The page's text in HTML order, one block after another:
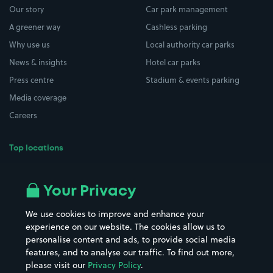
Our story
A greener way
Why use us
News & insights
Press centre
Media coverage
Careers
Top locations
All London areas
Hospitals
Hotels
Street Names
Towns & cities
Train stations
Car park management
Cashless parking
Local authority car parks
Hotel car parks
Stadium & events parking
Your Privacy
We use cookies to improve and enhance your
experience on our website. The cookies allow us to
personalise content and ads, to provide social media
features, and to analyse our traffic. To find out more,
please visit our Privacy Policy.